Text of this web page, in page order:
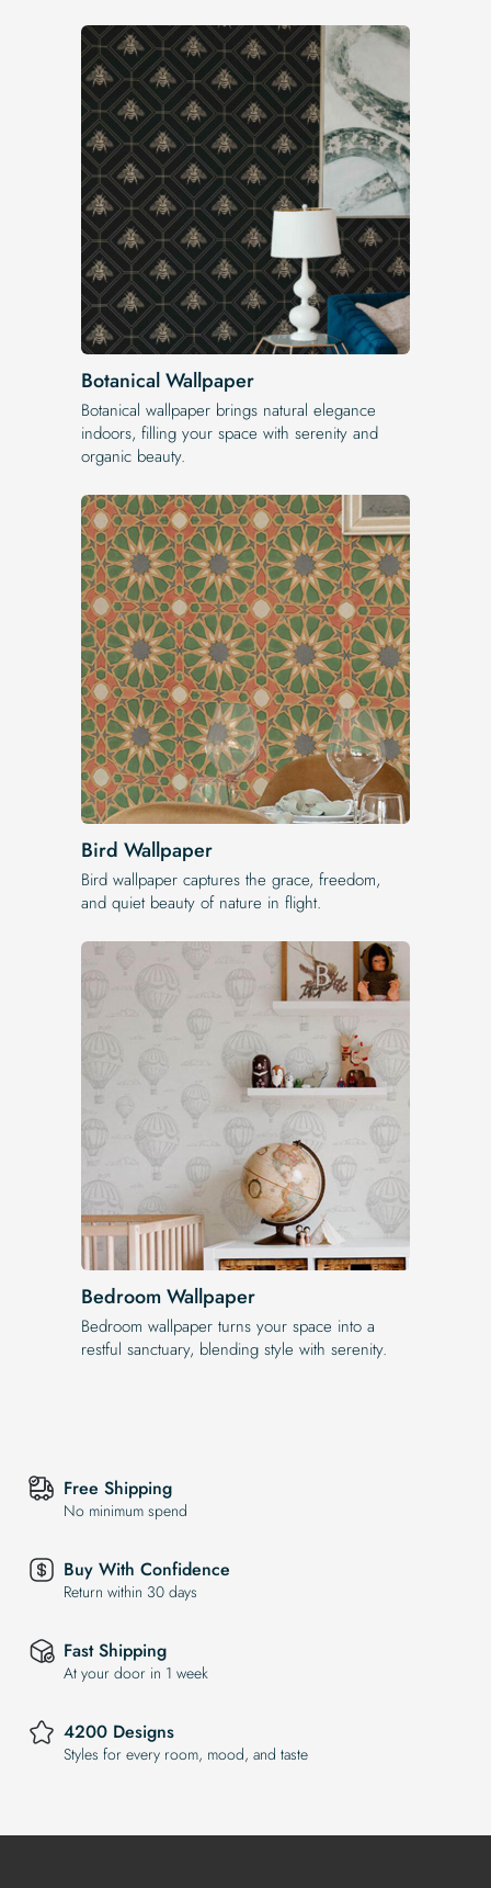
Botanical Wallpaper
Botanical wallpaper brings natural elegance
indoors, filling your space with serenity and
organic beauty.
Bird Wallpaper
Bird wallpaper captures the grace, freedom,
and quiet beauty of nature in flight.
Bedroom Wallpaper
Bedroom wallpaper turns your space into a
restful sanctuary, blending style with serenity.
Free Shipping
No minimum spend
Buy With Confidence
Return within 30 days
Fast Shipping
At your door in 1 week
4200 Designs
Styles for every room, mood, and taste